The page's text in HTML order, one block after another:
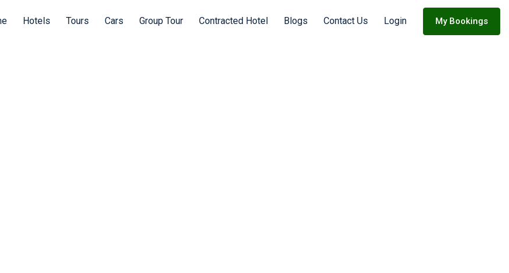
Hotels Tours Cars Group Tour Contracted Hotel Blogs Contact Us Login My Bookings